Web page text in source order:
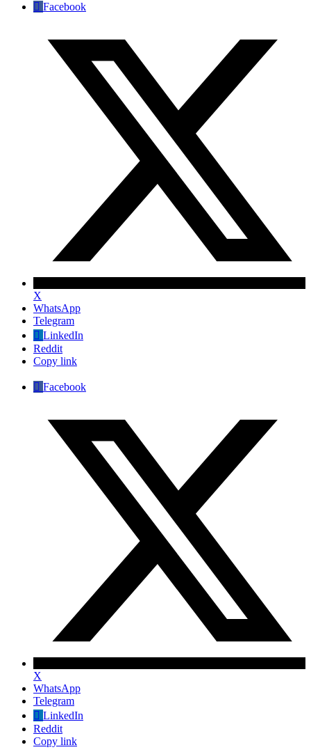
Facebook
X
WhatsApp
Telegram
LinkedIn
Reddit
Copy link
Facebook
X
WhatsApp
Telegram
LinkedIn
Reddit
Copy link